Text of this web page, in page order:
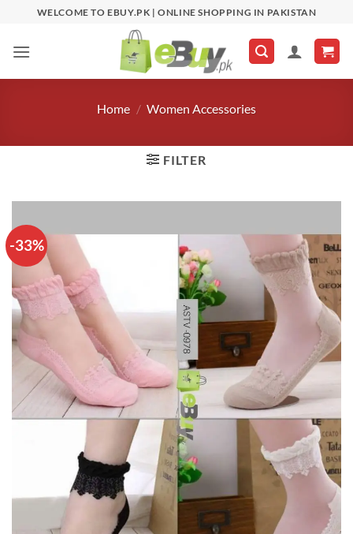
content
WELCOME TO EBUY.PK | ONLINE SHOPPING IN PAKISTAN
Home / Women Accessories
FILTER
-33%